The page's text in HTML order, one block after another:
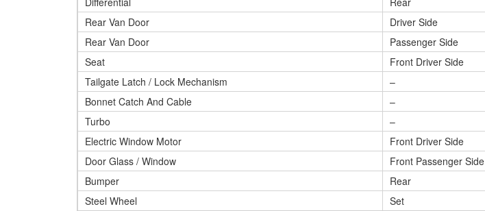
Rear Van Door
Driver Side
Rear Van Door
Passenger Side
Seat
Front Driver Side
Tailgate Latch / Lock Mechanism
–
Bonnet Catch And Cable
–
Turbo
–
Electric Window Motor
Front Driver Side
Door Glass / Window
Front Passenger Side
Bumper
Rear
Steel Wheel
Set